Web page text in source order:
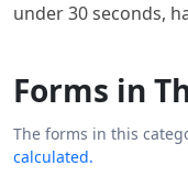
under 30 seconds,
Forms in
The forms in this
calculated.